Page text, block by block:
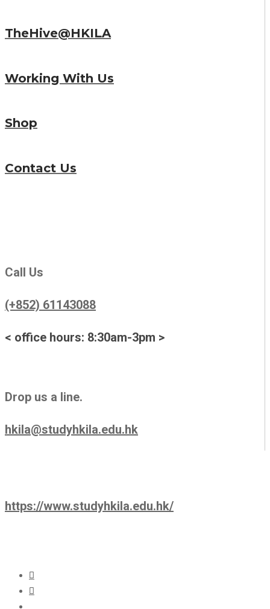
TheHive@HKILA
Working With Us
Shop
Contact Us
Call Us
(+852) 61143088
< office hours: 8:30am-3pm >
Drop us a line.
hkila@studyhkila.edu.hk
https://www.studyhkila.edu.hk/